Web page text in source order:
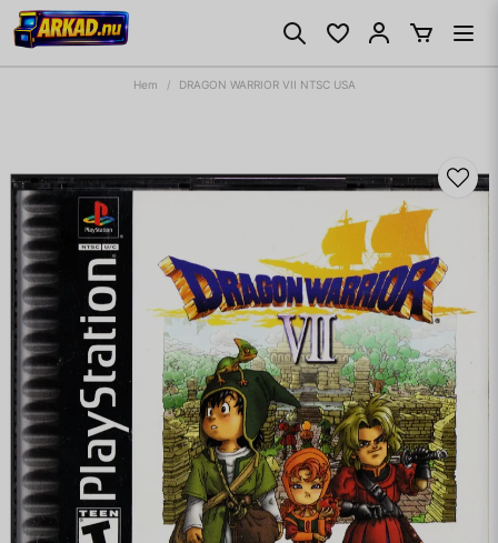
Hem DRAGON WARRIOR VII NTSC USA